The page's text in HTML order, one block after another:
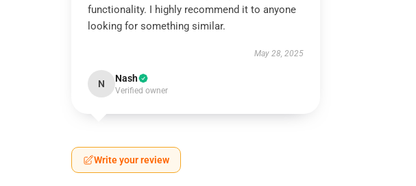
functionality. I highly recommend it to anyone
looking for something similar.
May 28, 2025
N Nash
Verified owner
Write your review